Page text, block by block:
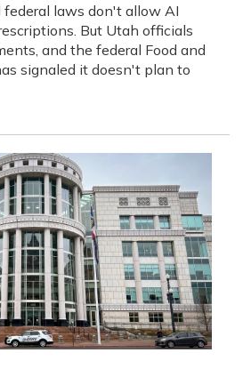
federal laws don't allow AI
But Utah officials
and the federal Food and
signaled it doesn't plan to